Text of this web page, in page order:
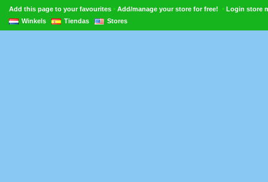
Add this page to your favourites • Add/manage your store for free! • Login store
Winkels
Tiendas Stores